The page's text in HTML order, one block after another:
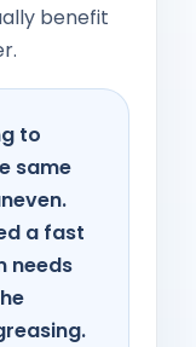
benefit
to
same
a fast
needs